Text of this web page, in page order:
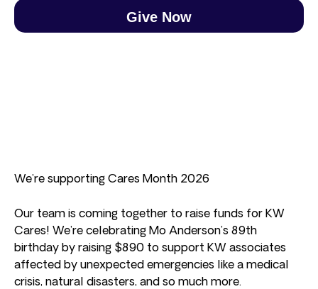
Give Now
We’re supporting Cares Month 2026
Our team is coming together to raise funds for KW
Cares! We’re celebrating Mo Anderson’s 89th
birthday by raising $890 to support KW associates
affected by unexpected emergencies like a medical
crisis, natural disasters, and so much more.